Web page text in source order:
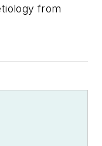
from